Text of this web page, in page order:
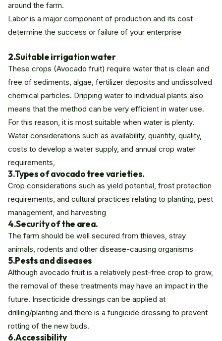
around the farm.
Labor is a major component of production and its cost
determine the success or failure of your enterprise
2.Suitable irrigation water
These crops (Avocado fruit) require water that is clean and
free of sediments, algae, fertilizer deposits and undissolved
chemical particles. Dripping water to individual plants also
means that the method can be very efficient in water use.
For this reason, it is most suitable when water is plenty.
Water considerations such as availability, quantity, quality,
costs to develop a water supply, and annual crop water
requirements,
3.Types of avocado tree varieties.
Crop considerations such as yield potential, frost protection
requirements, and cultural practices relating to planting, pest
management, and harvesting
4.Security of the area.
The farm should be well secured from thieves, stray
animals, rodents and other disease-causing organisms
5.Pests and diseases
Although avocado fruit is a relatively pest-free crop to grow,
the removal of these treatments may have an impact in the
future. Insecticide dressings can be applied at
drilling/planting and there is a fungicide dressing to prevent
rotting of the new buds.
6.Accessibility